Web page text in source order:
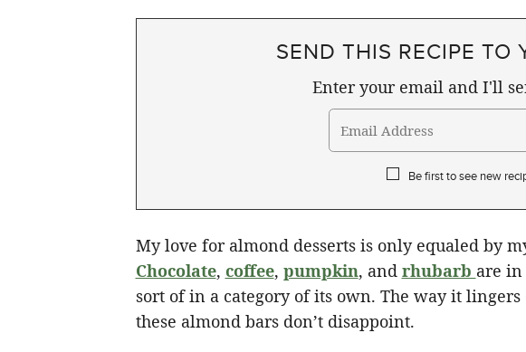
SEND THIS RECIPE TO
Enter your email and I'll
Be first to see new
My love for almond desserts is only equaled by
Chocolate, coffee, pumpkin, and rhubarb are
sort of in a category of its own. The way it
these almond bars don’t disappoint.